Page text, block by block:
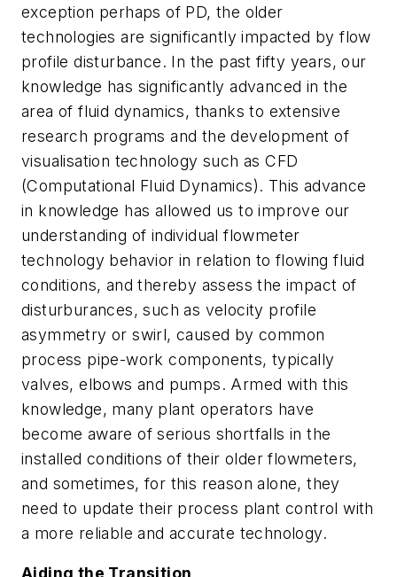
exception perhaps of PD, the older
technologies are significantly impacted by flow
profile disturbance. In the past fifty years, our
knowledge has significantly advanced in the
area of fluid dynamics, thanks to extensive
research programs and the development of
visualisation technology such as CFD
(Computational Fluid Dynamics). This advance
in knowledge has allowed us to improve our
understanding of individual flowmeter
technology behavior in relation to flowing fluid
conditions, and thereby assess the impact of
disturburances, such as velocity profile
asymmetry or swirl, caused by common
process pipe-work components, typically
valves, elbows and pumps. Armed with this
knowledge, many plant operators have
become aware of serious shortfalls in the
installed conditions of their older flowmeters,
and sometimes, for this reason alone, they
need to update their process plant control with
a more reliable and accurate technology.